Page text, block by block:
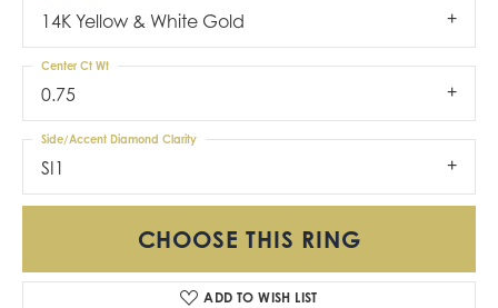
14K Yellow & White Gold
0.75
Center Ct Wt
SI1
Side/Accent Diamond Clarity
CHOOSE THIS RING
ADD TO WISH LIST